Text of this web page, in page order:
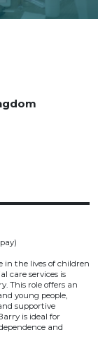
in the lives of children
care services is
This role offers an
young people,
supportive
is ideal for
and